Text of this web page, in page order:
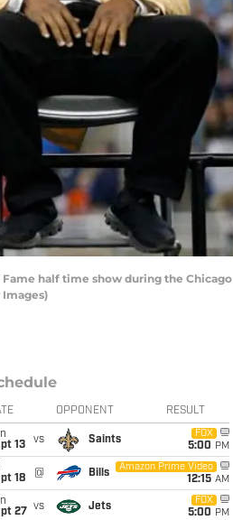
Fame half time show during the Chicago
OPPONENT RESULT
13
vs Saints
FOX
5:00 PM
18
@ Bills
Amazon Prime Video
12:15 AM
27
vs Jets
FOX
5:00 PM